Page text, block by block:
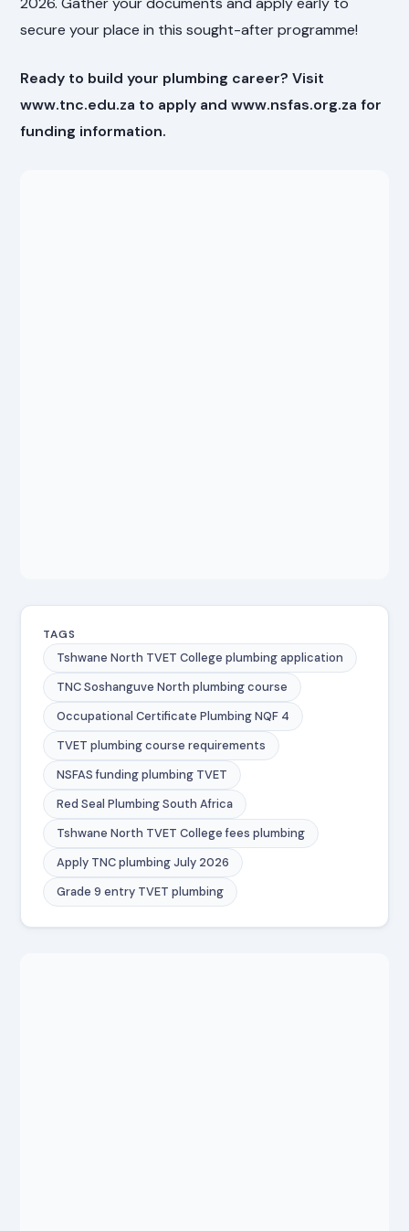
secure your place in this sought-after programme!
Ready to build your plumbing career? Visit
www.tnc.edu.za to apply and www.nsfas.org.za for
funding information.
TAGS
Tshwane North TVET College plumbing application
TNC Soshanguve North plumbing course
Occupational Certificate Plumbing NQF 4
TVET plumbing course requirements
NSFAS funding plumbing TVET
Red Seal Plumbing South Africa
Tshwane North TVET College fees plumbing
Apply TNC plumbing July 2026
Grade 9 entry TVET plumbing